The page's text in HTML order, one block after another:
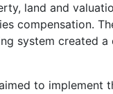
land and
compensation.
system created
to implement